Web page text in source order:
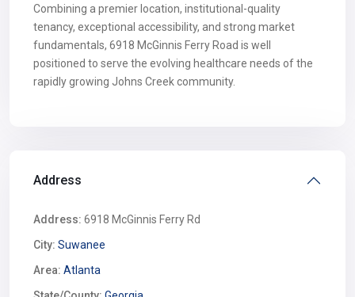
Combining a premier location, institutional-quality
tenancy, exceptional accessibility, and strong market
fundamentals, 6918 McGinnis Ferry Road is well
positioned to serve the evolving healthcare needs of the
rapidly growing Johns Creek community.
Address
Address: 6918 McGinnis Ferry Rd
City: Suwanee
Area: Atlanta